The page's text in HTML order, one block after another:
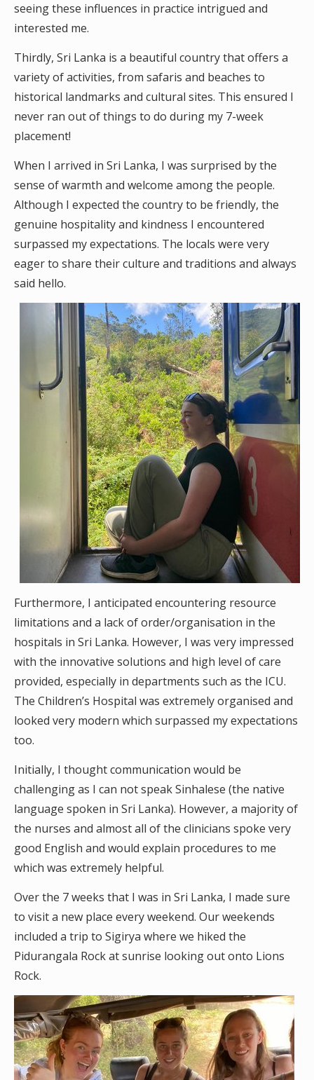
seeing these influences in practice intrigued and
interested me.
Thirdly, Sri Lanka is a beautiful country that offers a
variety of activities, from safaris and beaches to
historical landmarks and cultural sites. This ensured I
never ran out of things to do during my 7-week
placement!
When I arrived in Sri Lanka, I was surprised by the
sense of warmth and welcome among the people.
Although I expected the country to be friendly, the
genuine hospitality and kindness I encountered
surpassed my expectations. The locals were very
eager to share their culture and traditions and always
said hello.
Furthermore, I anticipated encountering resource
limitations and a lack of order/organisation in the
hospitals in Sri Lanka. However, I was very impressed
with the innovative solutions and high level of care
provided, especially in departments such as the ICU.
The Children’s Hospital was extremely organised and
looked very modern which surpassed my expectations
too.
Initially, I thought communication would be
challenging as I can not speak Sinhalese (the native
language spoken in Sri Lanka). However, a majority of
the nurses and almost all of the clinicians spoke very
good English and would explain procedures to me
which was extremely helpful.
Over the 7 weeks that I was in Sri Lanka, I made sure
to visit a new place every weekend. Our weekends
included a trip to Sigirya where we hiked the
Pidurangala Rock at sunrise looking out onto Lions
Rock.